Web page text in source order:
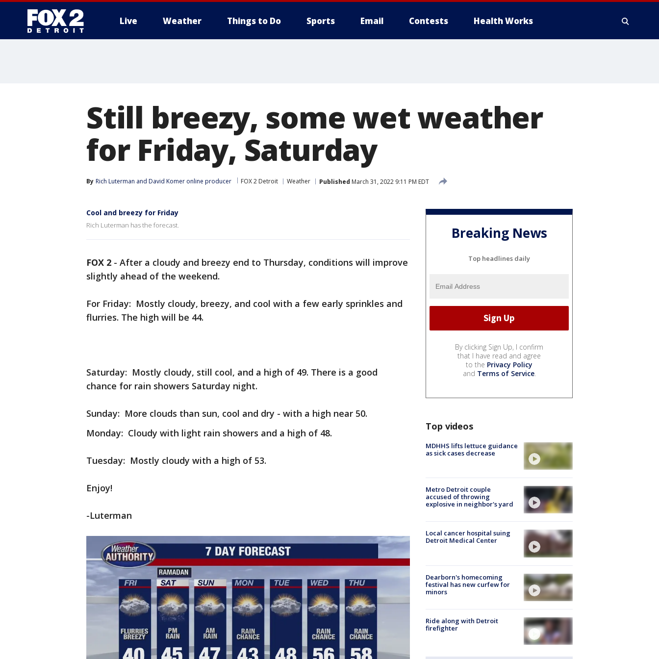
Live Weather Things to Do Sports Email Contests Health Works
Still breezy, some wet weather
for Friday, Saturday
By Rich Luterman and David Komer online producer FOX 2 Detroit Weather Published March 31, 2022 9:11 PM EDT
Cool and breezy for Friday
Rich Luterman has the forecast.
FOX 2 - After a cloudy and breezy end to Thursday, conditions will improve
slightly ahead of the weekend.
For Friday: Mostly cloudy, breezy, and cool with a few early sprinkles and
flurries. The high will be 44.
Saturday: Mostly cloudy, still cool, and a high of 49. There is a good
chance for rain showers Saturday night.
Sunday: More clouds than sun, cool and dry - with a high near 50.
Monday: Cloudy with light rain showers and a high of 48.
Tuesday: Mostly cloudy with a high of 53.
Enjoy!
-Luterman
Breaking News
Top headlines daily
By clicking Sign Up, I confirm
that I have read and agree
to the Privacy Policy
and Terms of Service.
Top videos
MDHHS lifts lettuce guidance
as sick cases decrease
Metro Detroit couple
accused of throwing
explosive in neighbor's yard
Local cancer hospital suing
Detroit Medical Center
Dearborn's homecoming
festival has new curfew for
minors
Ride along with Detroit
firefighter